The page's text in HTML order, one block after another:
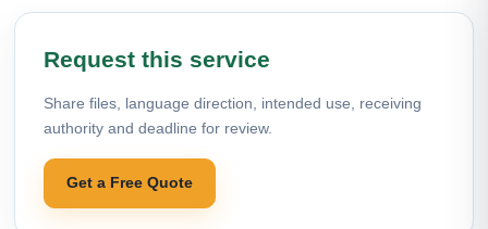
Request this service
Share files, language direction, intended use, receiving
authority and deadline for review.
Get a Free Quote